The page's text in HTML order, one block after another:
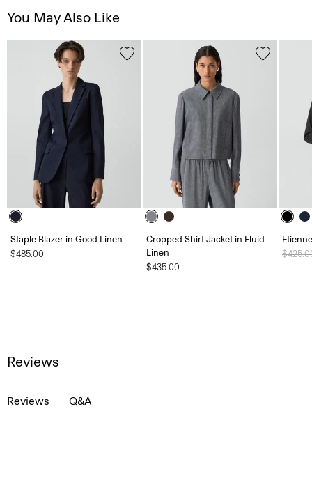
You May Also Like
Staple Blazer in Good Linen
$485.00
Cropped Shirt Jacket in Fluid
Linen
$435.00
Price
Reviews
Reviews Q&A